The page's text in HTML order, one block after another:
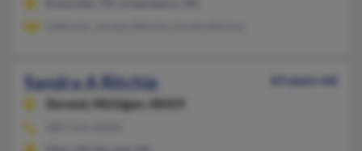
Sandra A Ritchie
63 years old
Durand,
Michigan, 48429